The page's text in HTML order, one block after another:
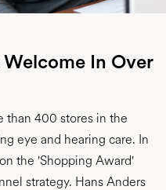
In Over
than 400 stores in the
eye and hearing care. In
the 'Shopping Award'
strategy. Hans Anders